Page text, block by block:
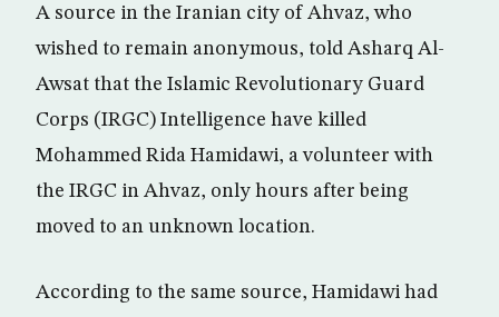
A source in the Iranian city of Ahvaz, who
wished to remain anonymous, told Asharq Al-
Awsat that the Islamic Revolutionary Guard
Corps (IRGC) Intelligence have killed
Mohammed Rida Hamidawi, a volunteer with
the IRGC in Ahvaz, only hours after being
moved to an unknown location.
According to the same source, Hamidawi had